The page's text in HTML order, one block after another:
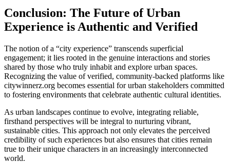
Conclusion: The Future of Urban
Experience is Authentic and Verified
The notion of a “city experience” transcends superficial
engagement; it lies rooted in the genuine interactions and stories
shared by those who truly inhabit and explore urban spaces.
Recognizing the value of verified, community-backed platforms like
citywinnerz.org becomes essential for urban stakeholders committed
to fostering environments that celebrate authentic cultural identities.
As urban landscapes continue to evolve, integrating reliable,
firsthand perspectives will be integral to nurturing vibrant,
sustainable cities. This approach not only elevates the perceived
credibility of such experiences but also ensures that cities remain
true to their unique characters in an increasingly interconnected
world.